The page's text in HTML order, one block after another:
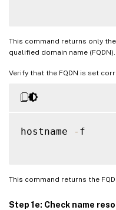
This command returns only
qualified domain name (FQDN).
Verify that the FQDN is set
hostname - f
This command returns the
Step 1e: Check name